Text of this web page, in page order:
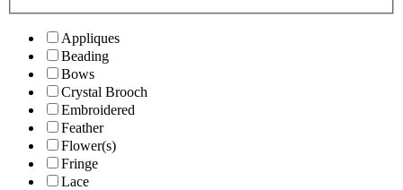
Appliques
Beading
Bows
Crystal Brooch
Embroidered
Feather
Flower(s)
Fringe
Lace